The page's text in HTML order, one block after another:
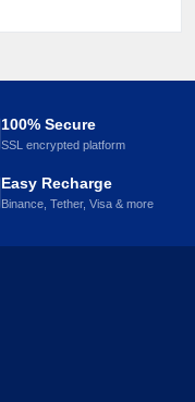
100% Secure
SSL encrypted platform
Easy Recharge
Binance, Tether, Visa & more